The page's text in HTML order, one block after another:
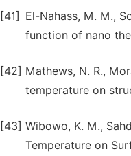
[41]
El-Nahass, M. M.,
function of nano
[42] Mathews, N. R.,
temperature on
[43] Wibowo, K. M.,
Temperature on